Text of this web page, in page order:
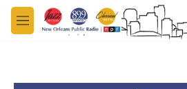
Skip to main content
M
e